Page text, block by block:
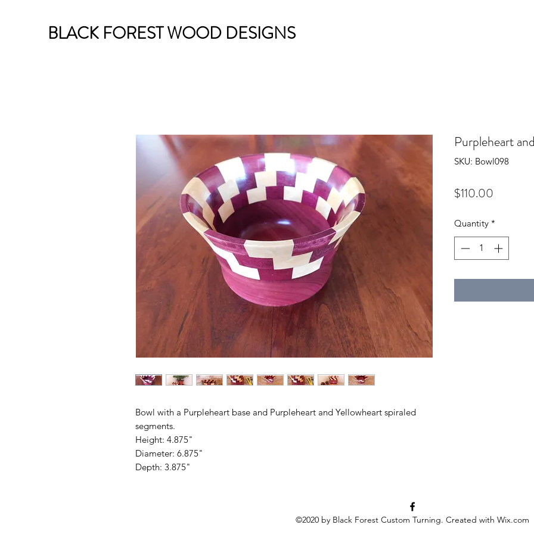
BLACK FOREST WOOD DESIGNS
Bowl with a Purpleheart base and Purpleheart and Yellowheart spiraled
segments.
Height: 4.875"
Diameter: 6.875"
Depth: 3.875"
Purpleheart
SKU: Bowl098
$110.00
Quantity *
©2020 by Black Forest Custom Turning. Created with Wix.com